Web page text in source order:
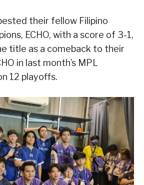
their fellow Filipino
ECHO, with a score of 3-1,
title as a comeback to their
in last month’s MPL
12 playoffs.